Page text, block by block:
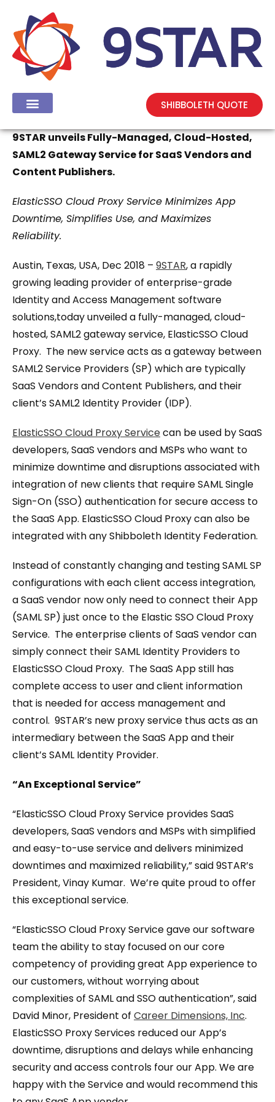
SHIBBOLETH QUOTE
9STAR unveils Fully-Managed, Cloud-Hosted,
SAML2 Gateway Service for SaaS Vendors and
Content Publishers.
ElasticSSO Cloud Proxy Service Minimizes App
Downtime, Simplifies Use, and Maximizes
Reliability.
Austin, Texas, USA, Dec 2018 – 9STAR, a rapidly
growing leading provider of enterprise-grade
Identity and Access Management software
solutions,today unveiled a fully-managed, cloud-
hosted, SAML2 gateway service, ElasticSSO Cloud
Proxy. The new service acts as a gateway between
SAML2 Service Providers (SP) which are typically
SaaS Vendors and Content Publishers, and their
client’s SAML2 Identity Provider (IDP).
ElasticSSO Cloud Proxy Servicecan be used by SaaS
developers, SaaS vendors and MSPs who want to
minimize downtime and disruptions associated with
integration of new clients that require SAML Single
Sign-On (SSO) authentication for secure access to
the SaaS App. ElasticSSO Cloud Proxy can also be
integrated with any Shibboleth Identity Federation.
Instead of constantly changing and testing SAML SP
configurations with each client access integration,
a SaaS vendor now only need to connect their App
(SAML SP) just once to the Elastic SSO Cloud Proxy
Service. The enterprise clients of SaaS vendor can
simply connect their SAML Identity Providers to
ElasticSSO Cloud Proxy. The SaaS App still has
complete access to user and client information
that is needed for access management and
control. 9STAR’s new proxy service thus acts as an
intermediary between the SaaS App and their
client’s SAML Identity Provider.
“An Exceptional Service”
“ElasticSSO Cloud Proxy Service provides SaaS
developers, SaaS vendors and MSPs with simplified
and easy-to-use service and delivers minimized
downtimes and maximized reliability,” said 9STAR’s
President, Vinay Kumar. We’re quite proud to offer
this exceptional service.
“ElasticSSO Cloud Proxy Service gave our software
team the ability to stay focused on our core
competency of providing great App experience to
our customers, without worrying about
complexities of SAML and SSO authentication”, said
David Minor, President of Career Dimensions, Inc.
ElasticSSO Proxy Services reduced our App’s
downtime, disruptions and delays while enhancing
security and access controls four our App. We are
happy with the Service and would recommend this